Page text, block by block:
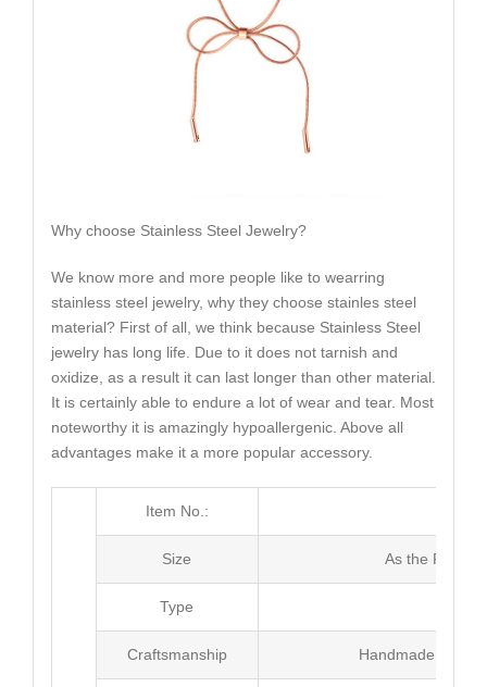
Why choose Stainless Steel Jewelry?
We know more and more people like to wearring
stainless steel jewelry, why they choose stainles steel
material? First of all, we think because Stainless Steel
jewelry has long life. Due to it does not tarnish and
oxidize, as a result it can last longer than other material.
It is certainly able to endure a lot of wear and tear. Most
noteworthy it is amazingly hypoallergenic. Above all
advantages make it a more popular accessory.
Item No.:
Size As the Picture
Type
Craftsmanship Handmade with